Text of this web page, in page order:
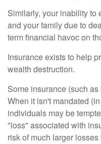
Similarly, your inability to
and your family due to
term financial havoc on
Insurance exists to help
wealth destruction.
Some insurance (such
When it isn't mandated
individuals may be
"loss" associated with
risk of much larger